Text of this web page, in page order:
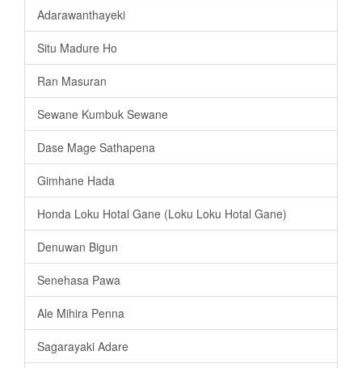
Adarawanthayeki
Situ Madure Ho
Ran Masuran
Sewane Kumbuk Sewane
Dase Mage Sathapena
Gimhane Hada
Honda Loku Hotal Gane (Loku Loku Hotal Gane)
Denuwan Bigun
Senehasa Pawa
Ale Mihira Penna
Sagarayaki Adare